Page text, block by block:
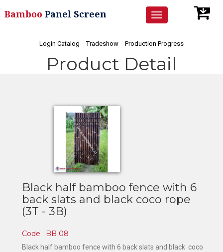
Toggle
navigation
Bamboo Panel Screen
Login Catalog Tradeshow Production Progress
Product Detail
Black half bamboo fence with 6
back slats and black coco rope
(3T - 3B)
Code : BB 08
Black half bamboo fence with 6 back slats and black coco